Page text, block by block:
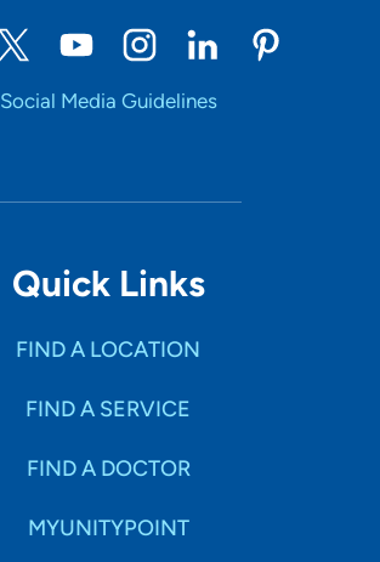
Social Media Guidelines
Quick Links
FIND A LOCATION
FIND A SERVICE
FIND A DOCTOR
MYUNITYPOINT